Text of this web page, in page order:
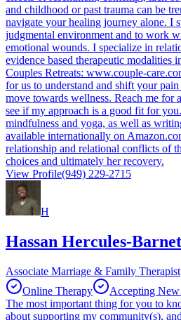
and childhood or past trauma can be
navigate your healing journey alone. I
judgmental environment and to work
emotional wounds. I specialize in
evidence based therapeutic modalities
Couples Retreats: www.couple-
for us to understand and shift your
move towards wellness. Reach me for
see if my approach is a good fit for
mindfulness and yoga, as well as
available internationally on
relationship and relational conflicts of
choices and ultimately her recovery.
View Profile(949) 229-2715
H
Hassan Hercules-
Associate Marriage & Family Therapist
Online Therapy
Accepting
The most important thing for you to
about supporting my community(s),